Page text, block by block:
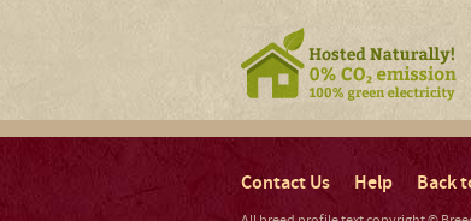
Contact Us Help Back